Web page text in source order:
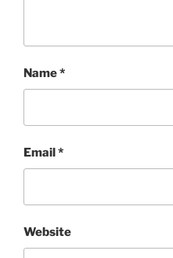
Name*
Email*
Website